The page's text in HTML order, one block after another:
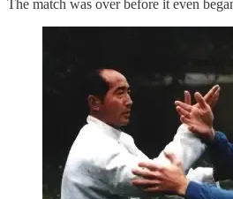
The match was over before it even